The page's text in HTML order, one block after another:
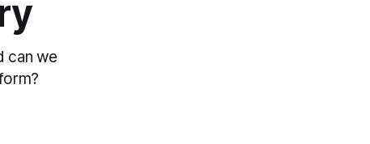
can we